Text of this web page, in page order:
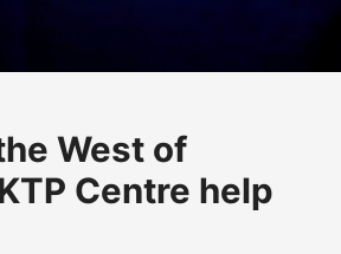
West of
Centre help